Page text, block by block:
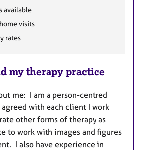
available
visits
rates
my therapy practice
me: I am a person-centred
agreed with each client I work
other forms of therapy as
to work with images and figures
I also have experience in